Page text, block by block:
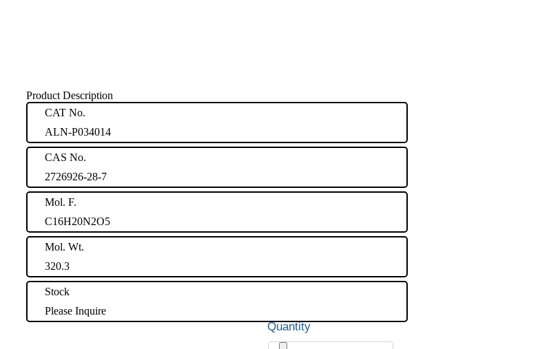
Product Description
CAT No.
ALN-P034014
CAS No.
2726926-28-7
Mol. F.
C16H20N2O5
Mol. Wt.
320.3
Stock
Please Inquire